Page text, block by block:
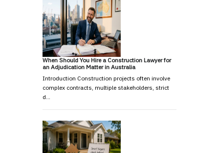
When Should You Hire a Construction Lawyer for
an Adjudication Matter in Australia
Introduction Construction projects often involve
complex contracts, multiple stakeholders, strict
d…